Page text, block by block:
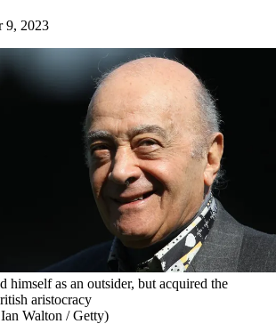
9, 2023
himself as an outsider, but acquired the
aristocracy
Walton / Getty)